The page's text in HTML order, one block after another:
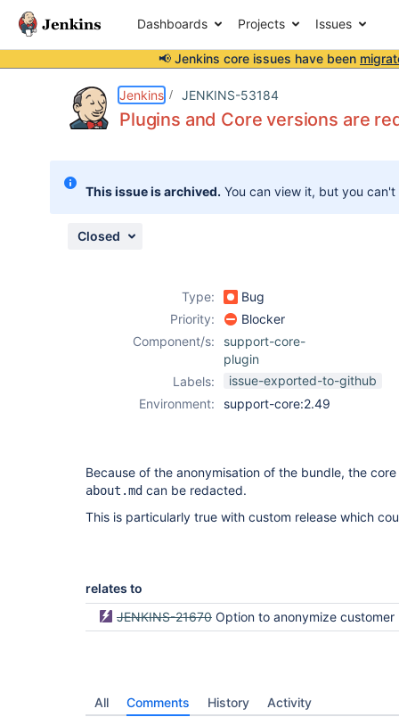
Dashboards Projects Issues
📢 Jenkins core issues have been
Jenkins JENKINS-53184
Plugins and Core versions are
This issue is archived. You can view it, but you
Closed
Type:
Bug
Priority:
Blocker
Component/s:
support-core-
plugin
Labels:
issue-exported-to-github
Environment:
support-core:2.49
Because of the anonymisation of the bundle, the
about.md can be redacted.
This is particularly true with custom release which
relates to
JENKINS-21670 Option to anonymize customer
All Comments History Activity